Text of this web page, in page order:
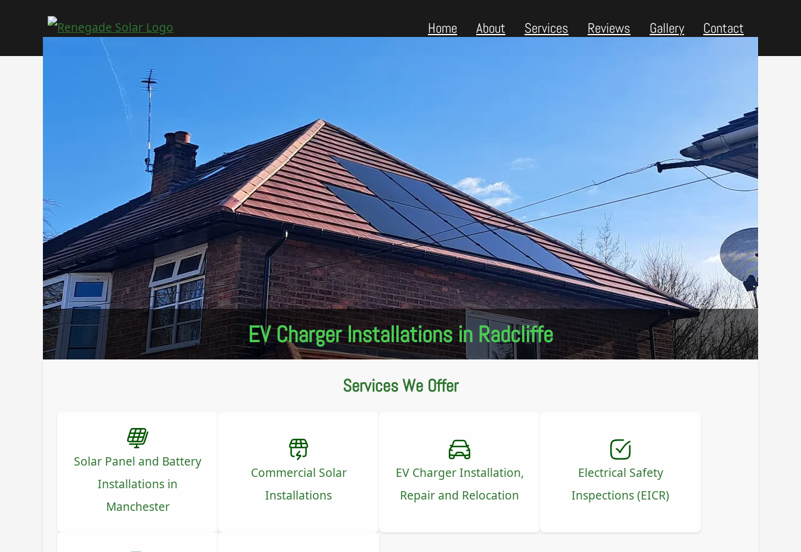
Home About Services Reviews Gallery Contact
EV Charger Installations in Radcliffe
Services We Offer
Solar Panel and Battery
Installations in
Manchester
Commercial Solar
Installations
EV Charger Installation,
Repair and Relocation
Electrical Safety
Inspections (EICR)